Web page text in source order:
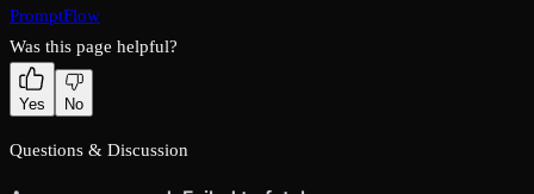
PromptFlow
Was this page helpful?
Yes No
Questions & Discussion